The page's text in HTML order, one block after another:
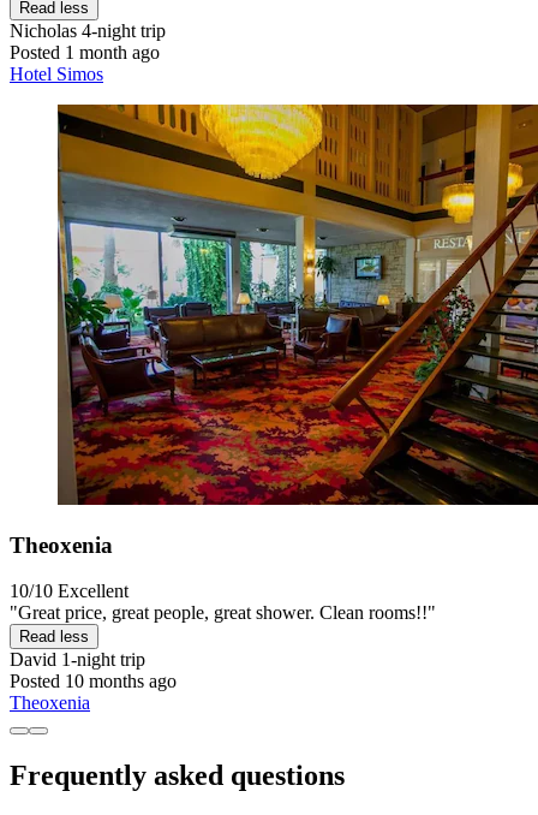
Read less
Nicholas 4-night trip
Posted 1 month ago
Hotel Simos
Theoxenia
10/10 Excellent
"Great price, great people, great shower. Clean rooms!!"
Read less
David 1-night trip
Posted 10 months ago
Theoxenia
Frequently asked questions